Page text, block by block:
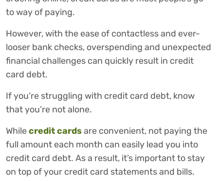
to way of paying.
However, with the ease of contactless and ever-
looser bank checks, overspending and unexpected
financial challenges can quickly result in credit
card debt.
If you’re struggling with credit card debt, know
that you’re not alone.
Whilecredit cardsare convenient, not paying the
full amount each month can easily lead you into
credit card debt. As a result, it’s important to stay
on top of your credit card statements and bills.